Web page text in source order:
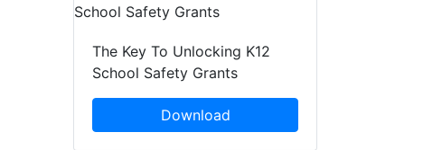
The Key To Unlocking K12
School Safety Grants
Download